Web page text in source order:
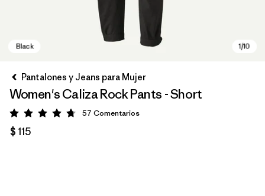
Pantalones y Jeans para Mujer
Women's Caliza Rock Pants - Short
Valoración: 4.8 / 5
57 Comentarios
$ 115